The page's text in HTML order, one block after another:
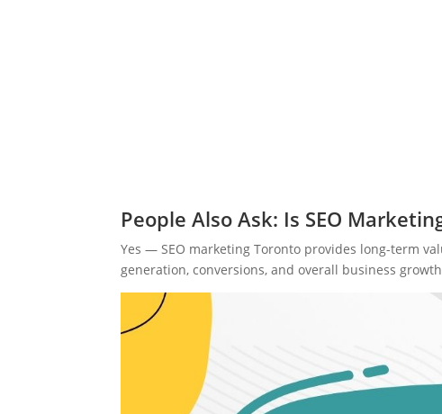
People Also Ask: Is SEO
Yes — SEO marketing Toronto provides long-term
generation, conversions, and overall business